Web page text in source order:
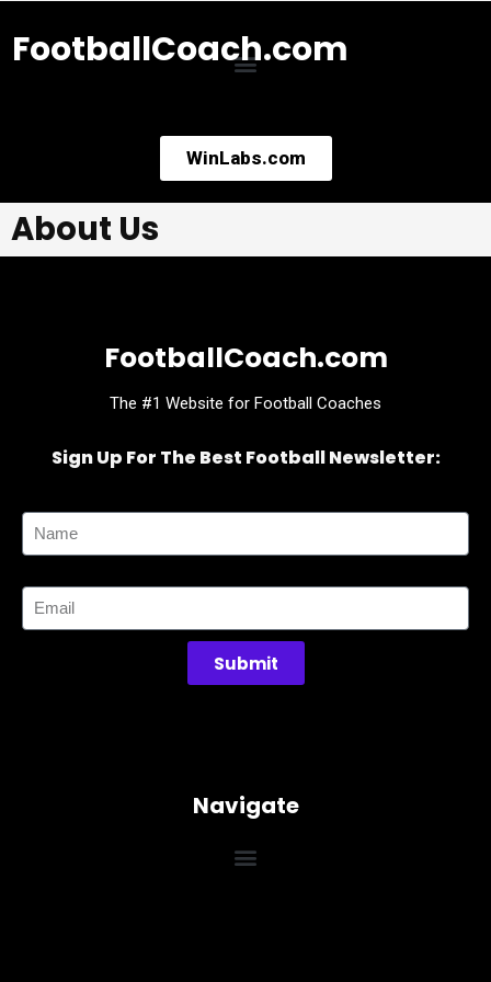
FootballCoach.com
WinLabs.com
About Us
FootballCoach.com
The #1 Website for Football Coaches
Sign Up For The Best Football Newsletter:
Submit
Navigate